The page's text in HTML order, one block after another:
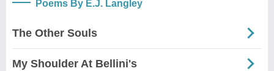
Poems By E.J. Langley
The Other Souls
My Shoulder At Bellini's